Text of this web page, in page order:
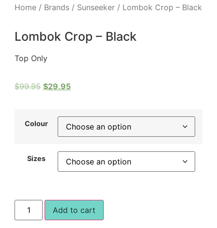
Home / Brands / Sunseeker / Lombok Crop – Black
Lombok Crop – Black
Top Only
$99.95 $29.95
Colour
Sizes
Add to cart